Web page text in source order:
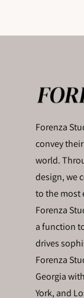
Forenza
convey
world.
design, we
to the most
Forenza
a function
drives
Forenza
Georgia
York, and